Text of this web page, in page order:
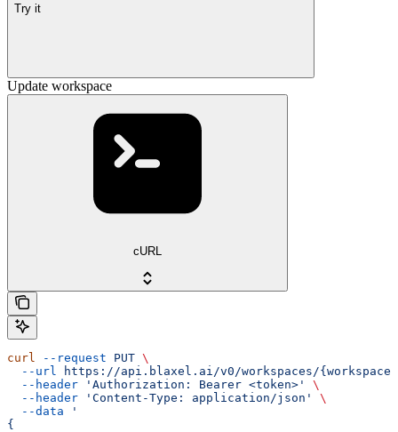
Try it
Update workspace
cURL
curl --request PUT \
  --url
https://api.blaxel.ai/v0/workspaces/
  --header
'Authorization: Bearer <token>'
\
  --header
'Content-Type: application/json'
\
  --data
'
{